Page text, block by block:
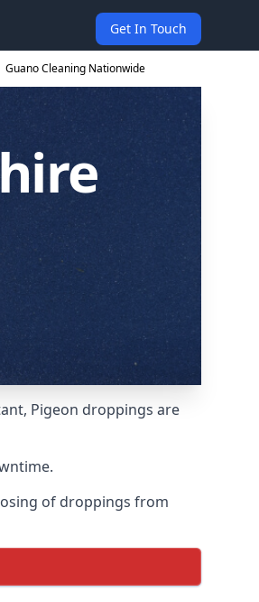
Get In Touch
Guano Cleaning Nationwide
Pigeon droppings are
of droppings from